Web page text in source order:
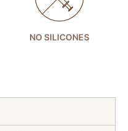
NO SILICONES